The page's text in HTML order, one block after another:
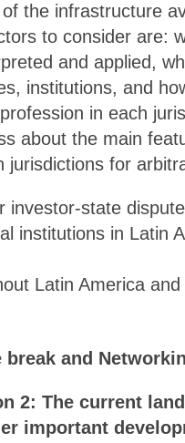
the infrastructure
to consider are:
and applied,
institutions, and
in each
about the main
jurisdictions for
investor-state
institutions in Latin
Latin America
break and
2: The current
important